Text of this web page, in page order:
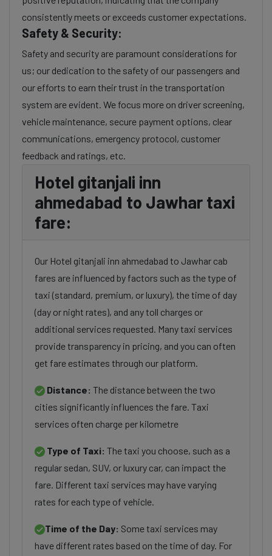
consistently meets or exceeds customer expectations.
Safety & Security:
Safety and security are paramount considerations for
us; our dedication to the safety of our passengers and
our efforts to earn their trust in the transportation
system are evident. We focus more on driver screening,
vehicle maintenance, secure payment options, clear
communications, emergency protocol, customer
feedback and ratings, etc.
Hotel gitanjali inn
ahmedabad to Jawhar taxi
fare:
Our Hotel gitanjali inn ahmedabad to Jawhar cab
fares are influenced by factors such as the type of
taxi (standard, premium, or luxury), the time of day
(day or night rates), and any toll charges or
additional services requested. Many taxi services
provide transparency in pricing, and you can often
get fare estimates through our platform.
Distance: The distance between the two
cities significantly influences the fare. Taxi
services often charge per kilometre
Type of Taxi: The taxi you choose, such as a
regular sedan, SUV, or luxury car, can impact the
fare. Different taxi services may have varying
rates for each type of vehicle.
Time of the Day: Some taxi services may
have different rates based on the time of day. For